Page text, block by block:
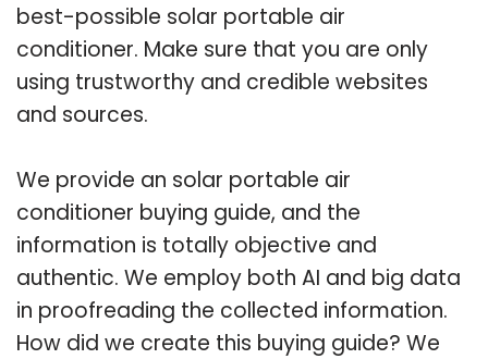
best-possible solar portable air
conditioner. Make sure that you are only
using trustworthy and credible websites
and sources.
We provide an solar portable air
conditioner buying guide, and the
information is totally objective and
authentic. We employ both AI and big data
in proofreading the collected information.
How did we create this buying guide? We